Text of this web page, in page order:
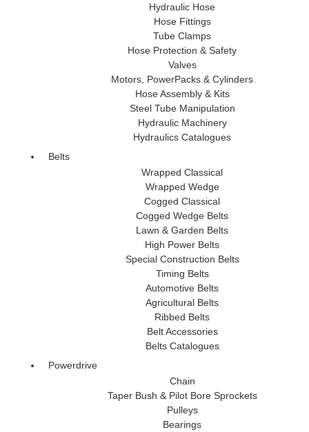
Hydraulic Hose
Hose Fittings
Tube Clamps
Hose Protection & Safety
Valves
Motors, PowerPacks & Cylinders
Hose Assembly & Kits
Steel Tube Manipulation
Hydraulic Machinery
Hydraulics Catalogues
Belts
Wrapped Classical
Wrapped Wedge
Cogged Classical
Cogged Wedge Belts
Lawn & Garden Belts
High Power Belts
Special Construction Belts
Timing Belts
Automotive Belts
Agricultural Belts
Ribbed Belts
Belt Accessories
Belts Catalogues
Powerdrive
Chain
Taper Bush & Pilot Bore Sprockets
Pulleys
Bearings